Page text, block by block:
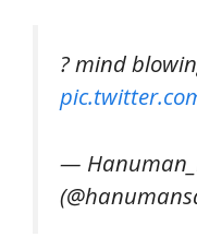
? mind
—